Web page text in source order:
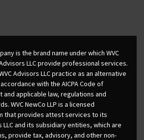
is the brand name under which WVC
Advisors LLC provide professional services.
Advisors LLC practice as an alternative
with the AICPA Code of
and applicable law, regulations and
WVC NewCo LLP is a licensed
that provides attest services to its
LLC and its subsidiary entities, which are
provide tax, advisory, and other non-